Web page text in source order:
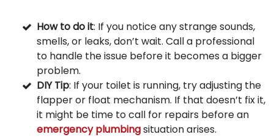
How to do it: If you notice any strange sounds,
smells, or leaks, don’t wait. Call a professional
to handle the issue before it becomes a bigger
problem.
DIY Tip: If your toilet is running, try adjusting the
flapper or float mechanism. If that doesn’t fix it,
it might be time to call for repairs before an
emergency plumbingsituation arises.